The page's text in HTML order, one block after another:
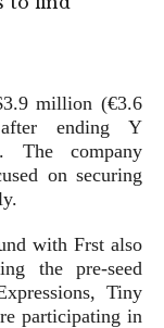
million (€3.6
ending Y
The company
on securing
with Frst also
the pre-seed
Tiny
participating in